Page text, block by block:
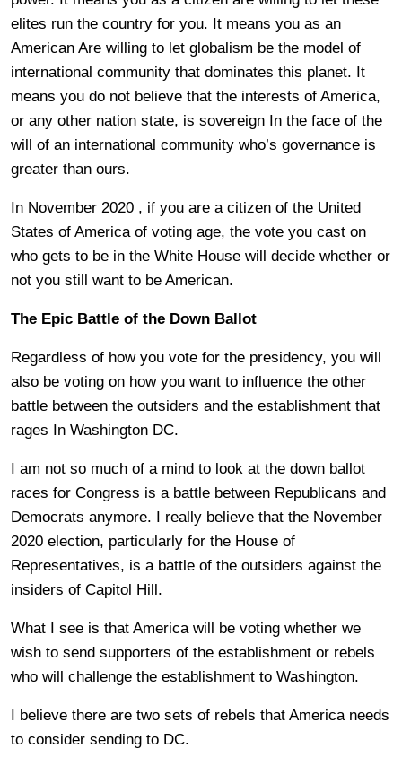
elites run the country for you. It means you as an
American Are willing to let globalism be the model of
international community that dominates this planet. It
means you do not believe that the interests of America,
or any other nation state, is sovereign In the face of the
will of an international community who’s governance is
greater than ours.
In November 2020 , if you are a citizen of the United
States of America of voting age, the vote you cast on
who gets to be in the White House will decide whether or
not you still want to be American.
The Epic Battle of the Down Ballot
Regardless of how you vote for the presidency, you will
also be voting on how you want to influence the other
battle between the outsiders and the establishment that
rages In Washington DC.
I am not so much of a mind to look at the down ballot
races for Congress is a battle between Republicans and
Democrats anymore. I really believe that the November
2020 election, particularly for the House of
Representatives, is a battle of the outsiders against the
insiders of Capitol Hill.
What I see is that America will be voting whether we
wish to send supporters of the establishment or rebels
who will challenge the establishment to Washington.
I believe there are two sets of rebels that America needs
to consider sending to DC.